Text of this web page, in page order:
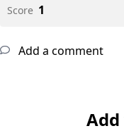
Score 1
Add a comment